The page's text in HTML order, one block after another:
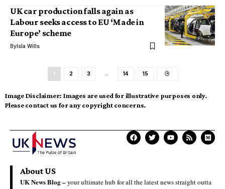
UK car production falls again as
Labour seeks access to EU ‘Made in
Europe’ scheme
ByIsla Wills
1 2 3 14 15
Image Disclaimer: Images are used for illustrative purposes only.
Please contact us for any copyright concerns.
About US
UK News Blog –your ultimate hub for all the latest news straight outta